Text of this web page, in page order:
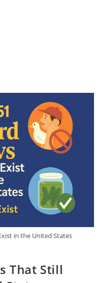
in the United States
That Still